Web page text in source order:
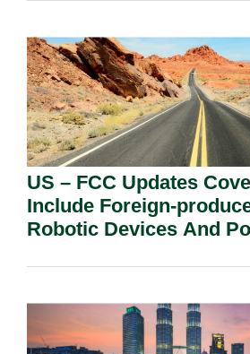
US – FCC Updates
Include Foreign-
Robotic Devices And